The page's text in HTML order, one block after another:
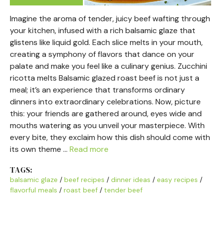
Imagine the aroma of tender, juicy beef wafting through
your kitchen, infused with a rich balsamic glaze that
glistens like liquid gold. Each slice melts in your mouth,
creating a symphony of flavors that dance on your
palate and make you feel like a culinary genius. Zucchini
ricotta melts Balsamic glazed roast beef is not just a
meal; it’s an experience that transforms ordinary
dinners into extraordinary celebrations. Now, picture
this: your friends are gathered around, eyes wide and
mouths watering as you unveil your masterpiece. With
every bite, they exclaim how this dish should come with
its own theme … Read more
TAGS:
balsamic glaze / beef recipes / dinner ideas / easy recipes /
flavorful meals / roast beef / tender beef